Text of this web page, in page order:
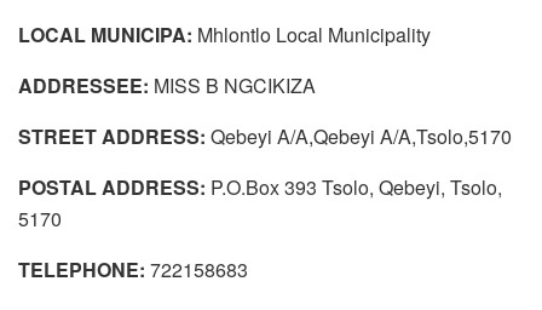
LOCAL MUNICIPA: Mhlontlo Local Municipality
ADDRESSEE: MISS B NGCIKIZA
STREET ADDRESS: Qebeyi A/A,Qebeyi A/A,Tsolo,5170
POSTAL ADDRESS: P.O.Box 393 Tsolo, Qebeyi, Tsolo,
5170
TELEPHONE: 722158683